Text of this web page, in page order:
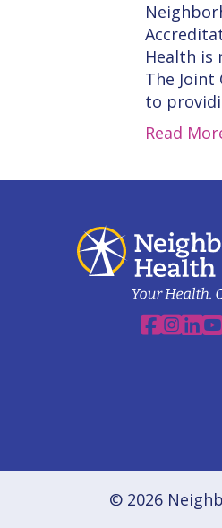
Health is
The
to
Read
Facebook
© 2026